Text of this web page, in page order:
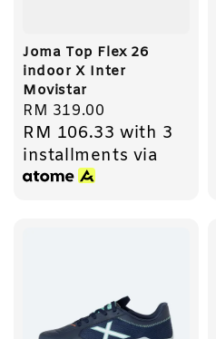
Joma Top Flex 26
indoor X Inter
Movistar
Regular
price
RM 319.00
RM 106.33 with 3
installments via